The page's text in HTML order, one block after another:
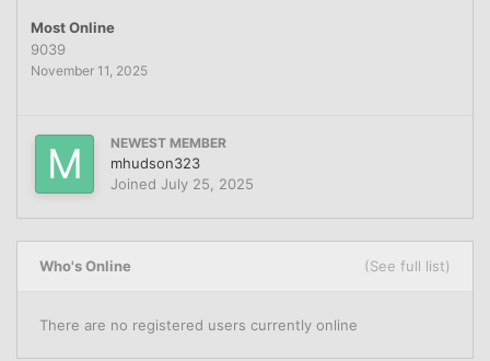
Most Online
9039
November 11, 2025
NEWEST MEMBER
mhudson323
Joined July 25, 2025
Who's Online (See full list)
There are no registered users currently online